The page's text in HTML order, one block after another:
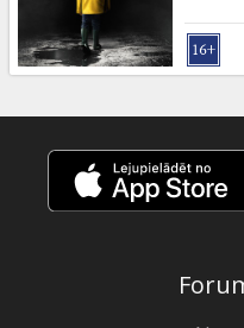
Cinema
snacks
B2B
Cinema